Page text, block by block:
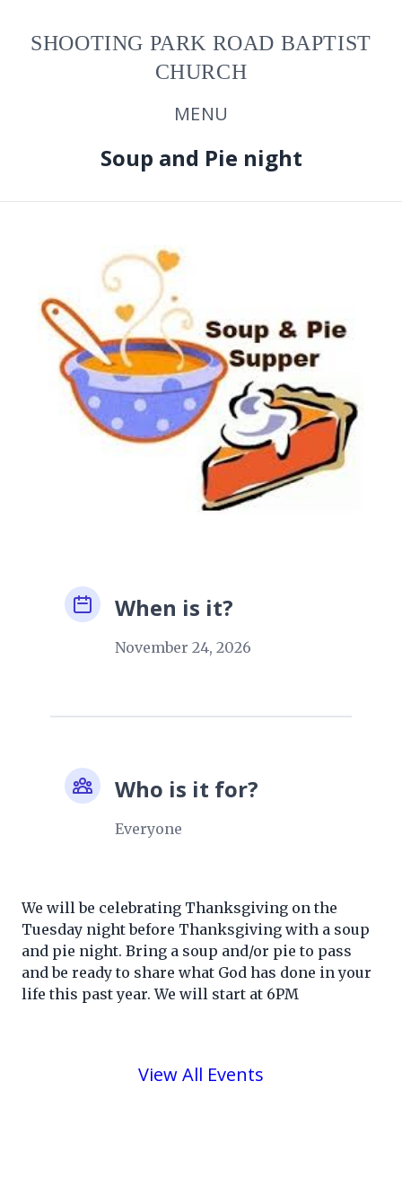
SHOOTING PARK ROAD BAPTIST
CHURCH
MENU
Soup and Pie night
When is it?
November 24, 2026
Who is it for?
Everyone
We will be celebrating Thanksgiving on the
Tuesday night before Thanksgiving with a soup
and pie night. Bring a soup and/or pie to pass
and be ready to share what God has done in your
life this past year. We will start at 6PM
View All Events